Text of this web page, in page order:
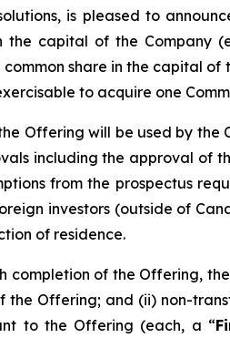
is pleased to
the capital of the Company
share in the capital of
to acquire one
Offering will be used by
including the approval of
from the prospectus
investors (outside of
of residence.
completion of the Offering,
the Offering; and (ii) non-
to the Offering (each, a “